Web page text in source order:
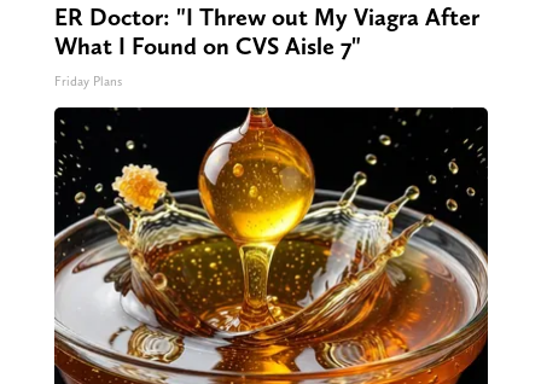
ER Doctor: "I Threw out My Viagra After
What I Found on CVS Aisle 7"
Friday Plans